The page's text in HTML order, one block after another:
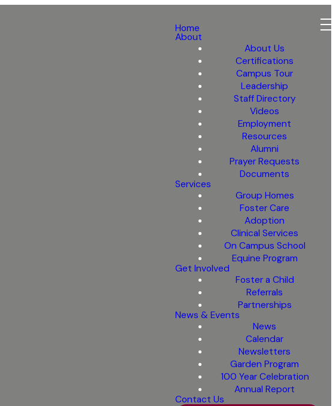
Home
About
About Us
Certifications
Campus Tour
Leadership
Staff Directory
Videos
Employment
Resources
Alumni
Prayer Requests
Documents
Services
Group Homes
Foster Care
Adoption
Clinical Services
On Campus School
Equine Program
Get Involved
Foster a Child
Referrals
Partnerships
News & Events
News
Calendar
Newsletters
Garden Program
100 Year Celebration
Annual Report
Contact Us